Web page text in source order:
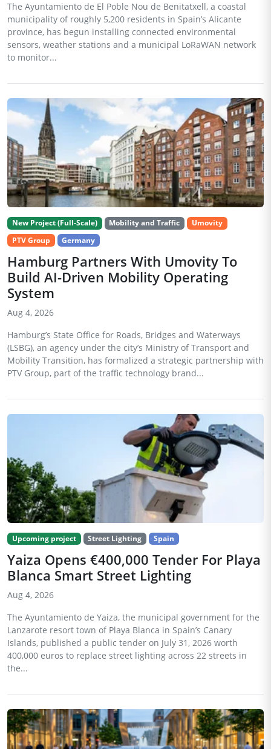
The Ayuntamiento de El Poble Nou de Benitatxell, a coastal
municipality of roughly 5,200 residents in Spain’s Alicante
province, has begun installing connected environmental
sensors, weather stations and a municipal LoRaWAN network
to monitor...
New Project (Full-Scale) Mobility and Traffic
Umovity
PTV Group
Germany
Hamburg Partners With Umovity To
Build AI-Driven Mobility Operating
System
Aug 4, 2026
Hamburg’s State Office for Roads, Bridges and Waterways
(LSBG), an agency under the city’s Ministry of Transport and
Mobility Transition, has formalized a strategic partnership with
PTV Group, part of the traffic technology brand...
Upcoming project Street Lighting Spain
Yaiza Opens €400,000 Tender For Playa
Blanca Smart Street Lighting
Aug 4, 2026
The Ayuntamiento de Yaiza, the municipal government for the
Lanzarote resort town of Playa Blanca in Spain’s Canary
Islands, published a public tender on July 31, 2026 worth
400,000 euros to replace street lighting across 22 streets in
the...